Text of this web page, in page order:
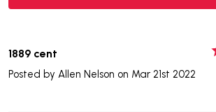
1889 cent
Posted by Allen Nelson on Mar 21st 2022